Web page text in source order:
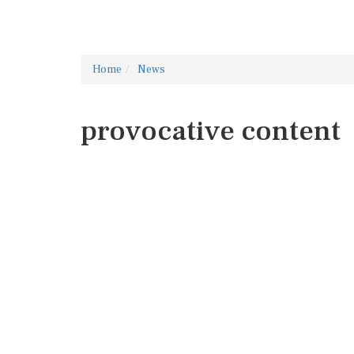
Home News
provocative content